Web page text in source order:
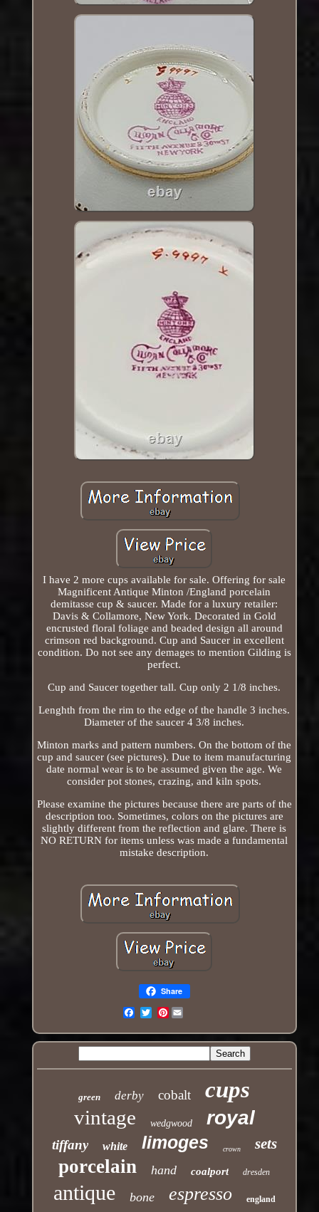
I have 2 more cups available for sale. Offering for sale
Magnificent Antique Minton /England porcelain
demitasse cup & saucer. Made for a luxury retailer:
Davis & Collamore, New York. Decorated in Gold
encrusted floral foliage and beaded design all around
crimson red background. Cup and Saucer in excellent
condition. Do not see any demages to mention Gilding is
perfect.
Cup and Saucer together tall. Cup only 2 1/8 inches.
Lenghth from the rim to the edge of the handle 3 inches.
Diameter of the saucer 4 3/8 inches.
Minton marks and pattern numbers. On the bottom of the
cup and saucer (see pictures). Due to item manufacturing
date normal wear is to be assumed given the age. We
consider pot stones, crazing, and kiln spots.
Please examine the pictures because there are parts of the
description too. Sometimes, colors on the pictures are
slightly different from the reflection and glare. There is
NO RETURN for items unless was made a fundamental
mistake description.
Share
Pinterest
green derby cobalt cups
vintage wedgwood royal
tiffany white limoges crown sets
porcelain hand coalport dresden
antique bone espresso england